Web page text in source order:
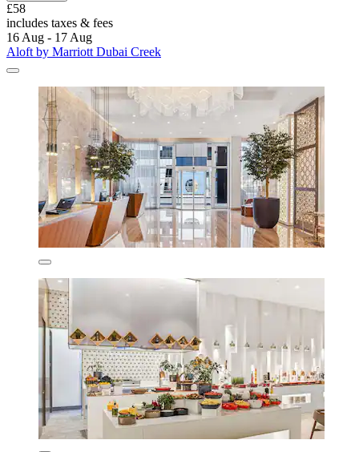
£58
includes taxes & fees
16 Aug - 17 Aug
Aloft by Marriott Dubai Creek